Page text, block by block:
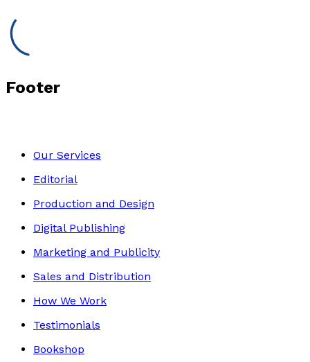
Footer
Our Services
Editorial
Production and Design
Digital Publishing
Marketing and Publicity
Sales and Distribution
How We Work
Testimonials
Bookshop